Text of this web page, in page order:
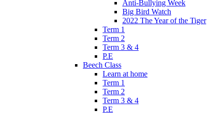
Anti-Bullying Week
Big Bird Watch
2022 The Year of the Tiger
Term 1
Term 2
Term 3 & 4
P.E
Beech Class
Learn at home
Term 1
Term 2
Term 3 & 4
P.E